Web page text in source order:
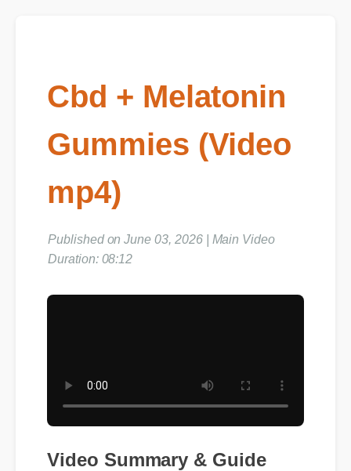
Cbd + Melatonin
Gummies (Video
mp4)
Published on June 03, 2026 | Main Video
Duration: 08:12
Video Summary & Guide